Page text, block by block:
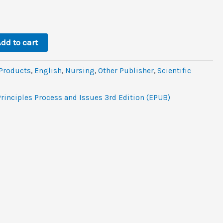
to cart
, ‎English, Nursing,Other Publisher,Scientific
Process and Issues 3rd Edition (EPUB)